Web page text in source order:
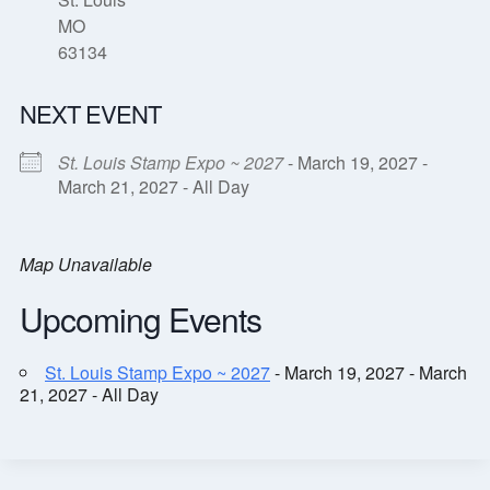
MO
63134
NEXT EVENT
St. Louis Stamp Expo ~ 2027- March 19, 2027 -
March 21, 2027 - All Day
Map Unavailable
Upcoming Events
St. Louis Stamp Expo ~ 2027- March 19, 2027 - March
21, 2027 - All Day